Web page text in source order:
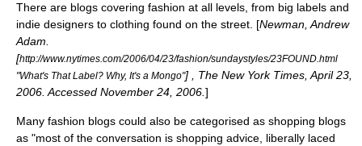
There are blogs covering fashion at all levels, from big labels and
indie designers to clothing found on the street. [Newman, Andrew
Adam.
[http://www.nytimes.com/2006/04/23/fashion/sundaystyles/23FOUND.html
"What's That Label? Why, It's a Mongo"] , The New York Times, April 23,
2006. Accessed November 24, 2006. ]
Many fashion blogs could also be categorised as shopping blogs
as "most of the conversation is shopping advice, liberally laced